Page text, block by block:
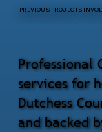
Professional
services for
Dutchess
and backed
PREVIOUS PROJECTS